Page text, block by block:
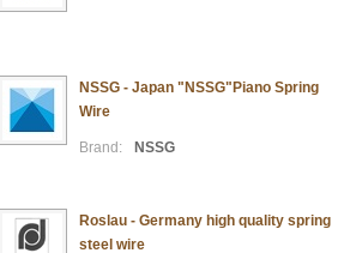
NSSG - Japan "NSSG"Piano Spring
Wire
Brand: NSSG
Roslau - Germany high quality spring
steel wire